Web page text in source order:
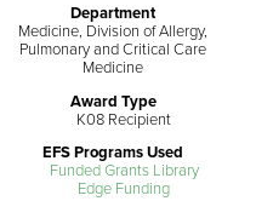
Department
Medicine, Division of Allergy,
Pulmonary and Critical Care
Medicine
Award Type
K08 Recipient
EFS Programs Used
Funded Grants Library
Edge Funding